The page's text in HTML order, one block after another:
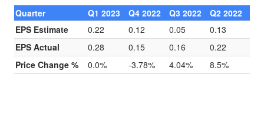
Quarter Q1 2023 Q4 2022 Q3 2022
Q2 2022
EPS Estimate
0.22 0.12 0.05
0.13
EPS Actual
0.28 0.15 0.16
0.22
Price Change %
0.0% -3.78% 4.04% 8.5%